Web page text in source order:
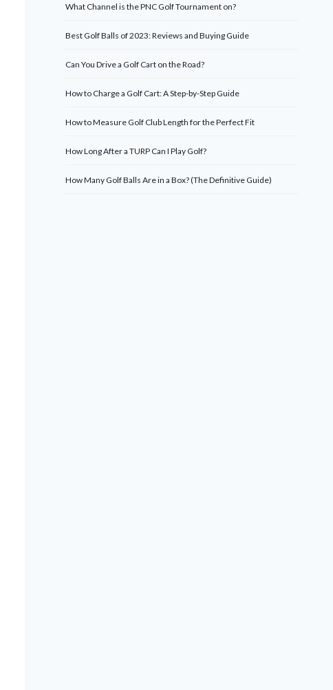
What Channel is the PNC Golf Tournament on?
Best Golf Balls of 2023: Reviews and Buying Guide
Can You Drive a Golf Cart on the Road?
How to Charge a Golf Cart: A Step-by-Step Guide
How to Measure Golf Club Length for the Perfect Fit
How Long After a TURP Can I Play Golf?
How Many Golf Balls Are in a Box? (The Definitive Guide)